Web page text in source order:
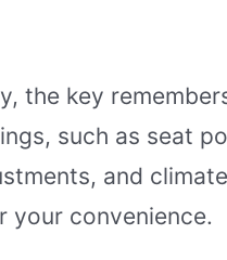
the key
such as seat
and climate
your convenience.